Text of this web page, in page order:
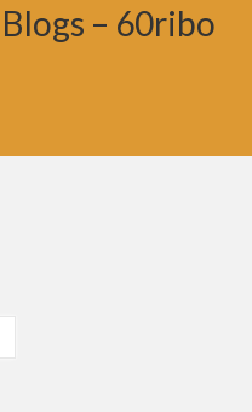
– 60ribo